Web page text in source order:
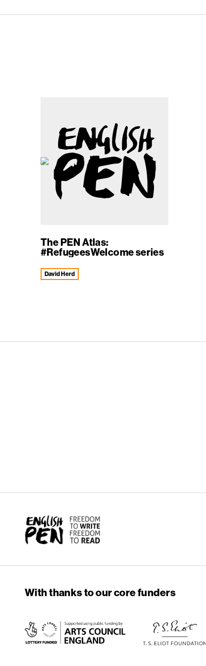
The PEN Atlas:
#RefugeesWelcome series
David Herd
English PEN
With thanks to our core funders